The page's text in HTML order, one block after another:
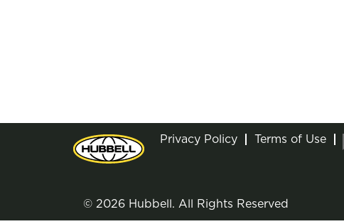
Privacy Policy Terms of Use
© 2026 Hubbell. All Rights Reserved